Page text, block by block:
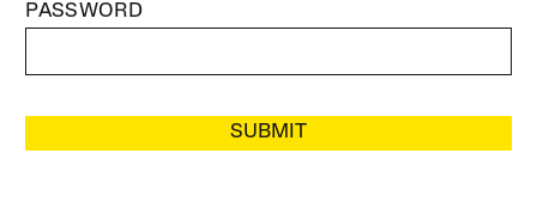
PASSWORD
SUBMIT